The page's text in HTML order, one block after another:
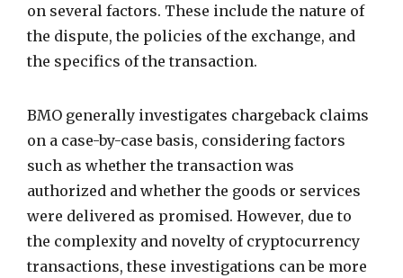
on several factors. These include the nature of
the dispute, the policies of the exchange, and
the specifics of the transaction.
BMO generally investigates chargeback claims
on a case-by-case basis, considering factors
such as whether the transaction was
authorized and whether the goods or services
were delivered as promised. However, due to
the complexity and novelty of cryptocurrency
transactions, these investigations can be more